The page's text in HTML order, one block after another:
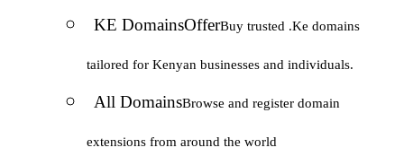
KE DomainsOfferBuy trusted .Ke domains
tailored for Kenyan businesses and individuals.
All DomainsBrowse and register domain
extensions from around the world